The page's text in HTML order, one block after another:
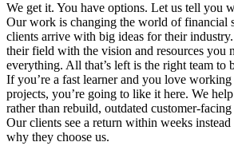
We get it. You have options. Let us tell you
Our work is changing the world of financial
clients arrive with big ideas for their
their field with the vision and resources you
everything. All that’s left is the right team to
If you’re a fast learner and you love
projects, you’re going to like it here. We
rather than rebuild, outdated customer-
Our clients see a return within weeks instead
why they choose us.